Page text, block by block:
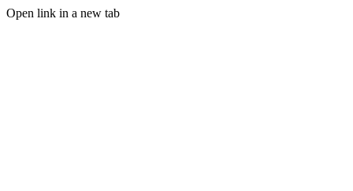
Open link in a new tab